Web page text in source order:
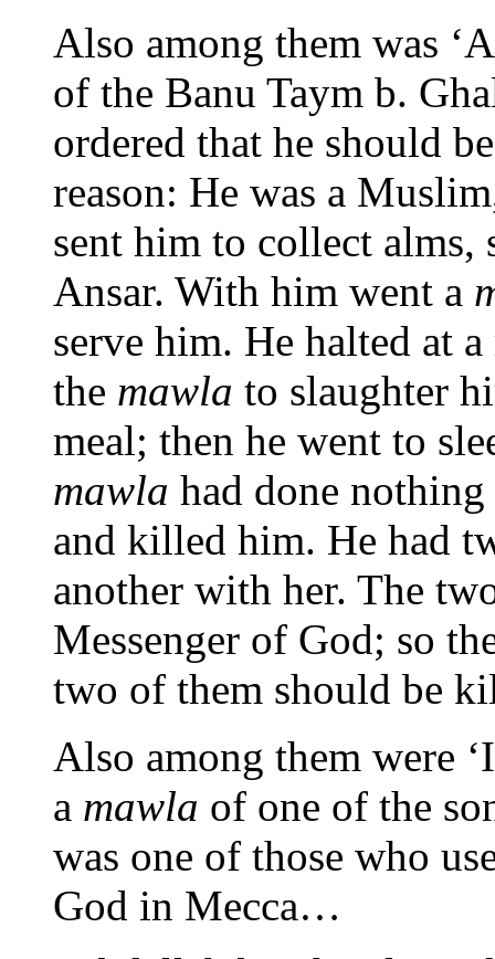
Also among them was
of the Banu Taym b.
ordered that he should
reason: He was a
sent him to collect
Ansar. With him went a
serve him. He halted at
the mawla to slaughter
meal; then he went to
mawla had done
and killed him. He had
another with her. The
Messenger of God; so
two of them should be
Also among them were
a mawla of one of the
was one of those who
God in Mecca…